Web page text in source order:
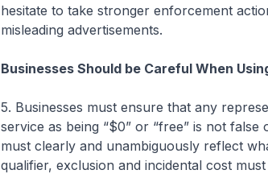
hesitate to take stronger enforcement
misleading advertisements.
Businesses Should be Careful When
5. Businesses must ensure that any
service as being “$0” or “free” is not
must clearly and unambiguously reflect
qualifier, exclusion and incidental cost